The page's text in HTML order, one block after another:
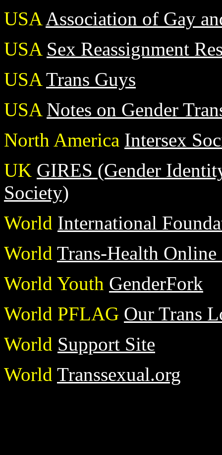
USAAssociation of Gay
USA Sex Reassignment
USATrans Guys
USA Notes on Gender
North America Intersex
UK GIRES (Gender
Society)
World International
World Trans-Health Online
World Youth GenderFork
World PFLAG Our Trans
World Support Site
World Transsexual.org